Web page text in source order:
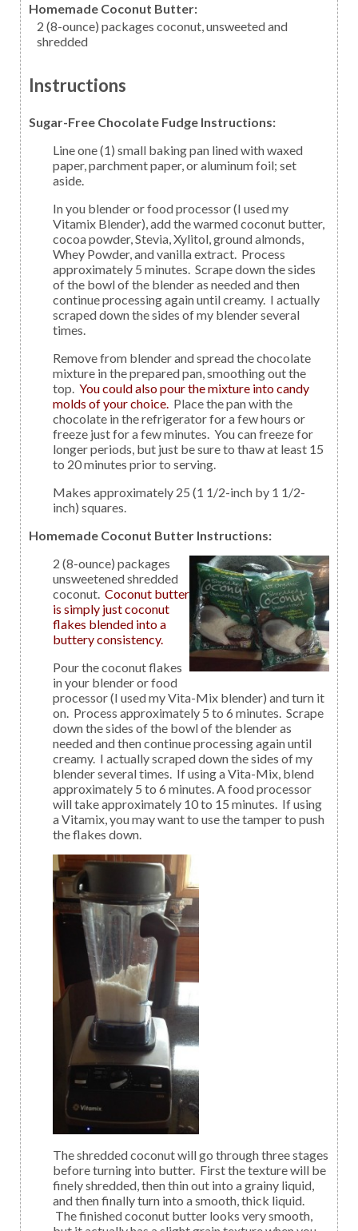
Homemade Coconut Butter:
2 (8-ounce) packages coconut,unsweeted and
shredded
Instructions
Sugar-Free Chocolate Fudge Instructions:
Line one (1) small baking pan lined with waxed
paper, parchment paper, or aluminum foil; set
aside.
In you blender or food processor (I used my
Vitamix Blender), add the warmed coconut butter,
cocoa powder, Stevia, Xylitol, ground almonds,
Whey Powder, and vanilla extract. Process
approximately 5 minutes. Scrape down the sides
of the bowl of the blender as needed and then
continue processing again until creamy. I actually
scraped down the sides of my blender several
times.
Remove from blender and spread the chocolate
mixture in the prepared pan, smoothing out the
top. You could also pour the mixture into candy
molds of your choice. Place the pan with the
chocolate in the refrigerator for a few hours or
freeze just for a few minutes. You can freeze for
longer periods, but just be sure to thaw at least 15
to 20 minutes prior to serving.
Makes approximately 25 (1 1/2-inch by 1 1/2-
inch) squares.
Homemade Coconut Butter Instructions:
2 (8-ounce) packages
unsweetened shredded
coconut. Coconut butter
is simply just coconut
flakes blended into a
buttery consistency.
Pour the coconut flakes
in your blender or food
processor (I used my Vita-Mix blender) and turn it
on. Process approximately 5 to 6 minutes. Scrape
down the sides of the bowl of the blender as
needed and then continue processing again until
creamy. I actually scraped down the sides of my
blender several times. If using a Vita-Mix, blend
approximately 5 to 6 minutes. A food processor
will take approximately 10 to 15 minutes. If using
a Vitamix, you may want to use the tamper to push
the flakes down.
The shredded coconut will go through three stages
before turning into butter. First the texture will be
finely shredded, then thin out into a grainy liquid,
and then finally turn into a smooth, thick liquid.
The finished coconut butter looks very smooth,